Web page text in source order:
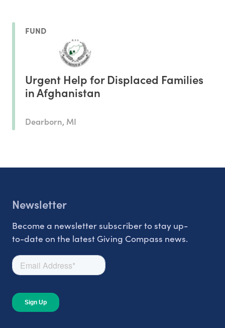
FUND
Urgent Help for Displaced Families
in Afghanistan
Dearborn, MI
Newsletter
Become a newsletter subscriber to stay up-
to-date on the latest Giving Compass news.